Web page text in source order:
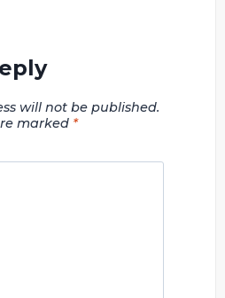
will not be published.
marked *